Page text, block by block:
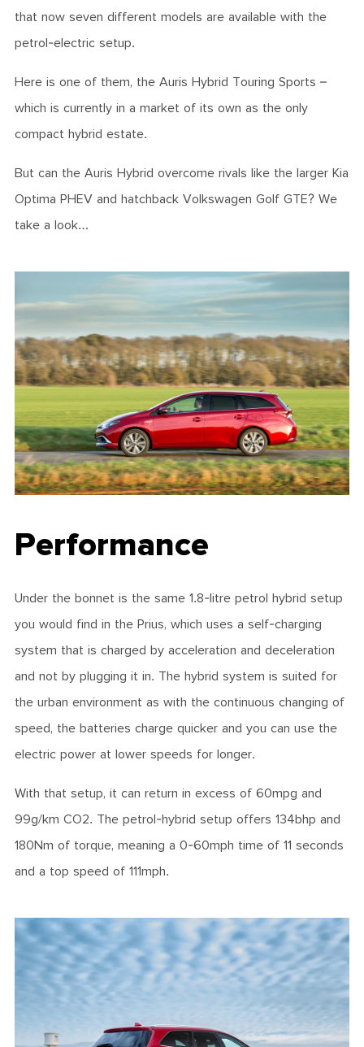
that now seven different models are available with the
petrol-electric setup.
Here is one of them, the Auris Hybrid Touring Sports –
which is currently in a market of its own as the only
compact hybrid estate.
But can the Auris Hybrid overcome rivals like the larger Kia
Optima PHEV and hatchback Volkswagen Golf GTE? We
take a look…
Performance
Under the bonnet is the same 1.8-litre petrol hybrid setup
you would find in the Prius, which uses a self-charging
system that is charged by acceleration and deceleration
and not by plugging it in. The hybrid system is suited for
the urban environment as with the continuous changing of
speed, the batteries charge quicker and you can use the
electric power at lower speeds for longer.
With that setup, it can return in excess of 60mpg and
99g/km CO2. The petrol-hybrid setup offers 134bhp and
180Nm of torque, meaning a 0-60mph time of 11 seconds
and a top speed of 111mph.